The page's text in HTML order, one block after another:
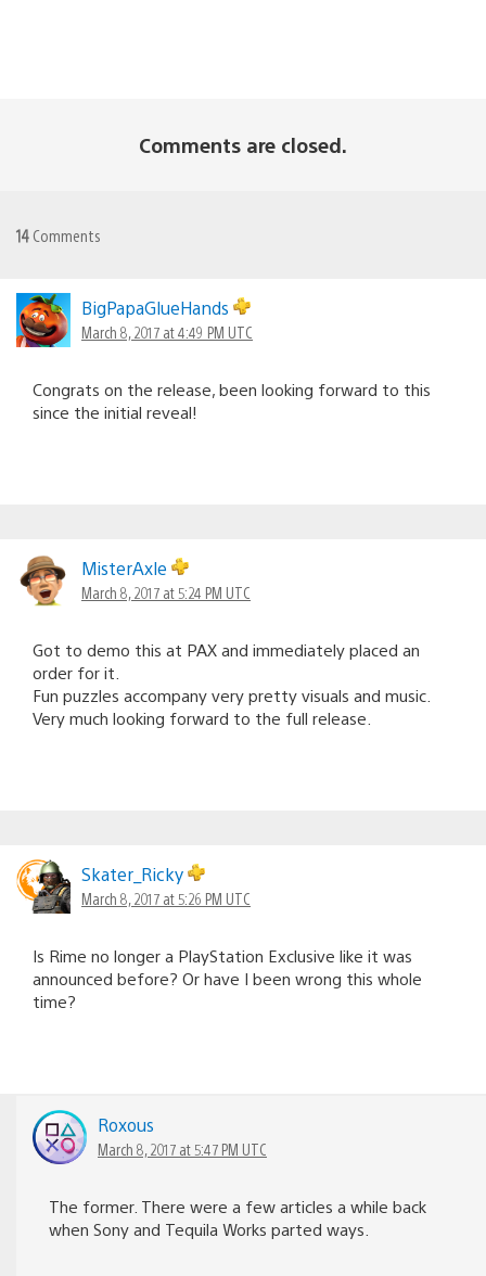
Comments are closed.
14 Comments
BigPapaGlueHands
March 8, 2017 at 4:49 PM UTC
Congrats on the release, been looking forward to this
since the initial reveal!
MisterAxle
March 8, 2017 at 5:24 PM UTC
Got to demo this at PAX and immediately placed an
order for it.
Fun puzzles accompany very pretty visuals and music.
Very much looking forward to the full release.
Skater_Ricky
March 8, 2017 at 5:26 PM UTC
Is Rime no longer a PlayStation Exclusive like it was
announced before? Or have I been wrong this whole
time?
Roxous
March 8, 2017 at 5:47 PM UTC
The former. There were a few articles a while back
when Sony and Tequila Works parted ways.